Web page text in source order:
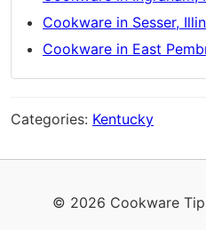
Cookware in Sesser,
Cookware in East
Categories: Kentucky
© 2026 Cookware